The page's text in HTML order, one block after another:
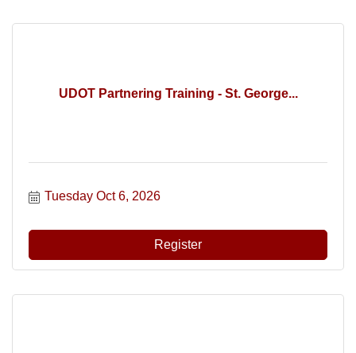
UDOT Partnering Training - St. George...
Tuesday Oct 6, 2026
Register